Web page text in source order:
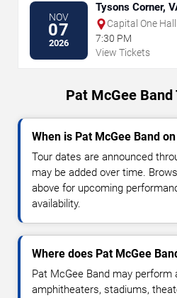
NOV
07
2026
Tysons Corner,
Capital One Hall
7:30 PM
View Tickets
Pat McGee Band
When is Pat McGee Band
Tour dates are announced
may be added over time.
above for upcoming
availability.
Where does Pat McGee
Pat McGee Band may perform
amphitheaters, stadiums,